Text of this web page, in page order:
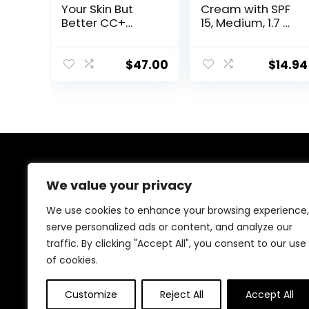
We value your privacy
We use cookies to enhance your browsing experience,
serve personalized ads or content, and analyze our
traffic. By clicking "Accept All", you consent to our use
of cookies.
Customize Reject All Accept All
Your Skin But
Better CC+
Cream, Full-
Sunscreen –
1.08 fl oz
$47.00
Cream with SPF
15, Medium, 1.7 Oz
$14.94
Welcome to Ifound.click , your go-to destination for
premium health and beauty products. We’re
passionate about helping you look and feel your best
with carefully curated skincare, wellness, and self-care
essentials. Shop confidently, knowing every product is